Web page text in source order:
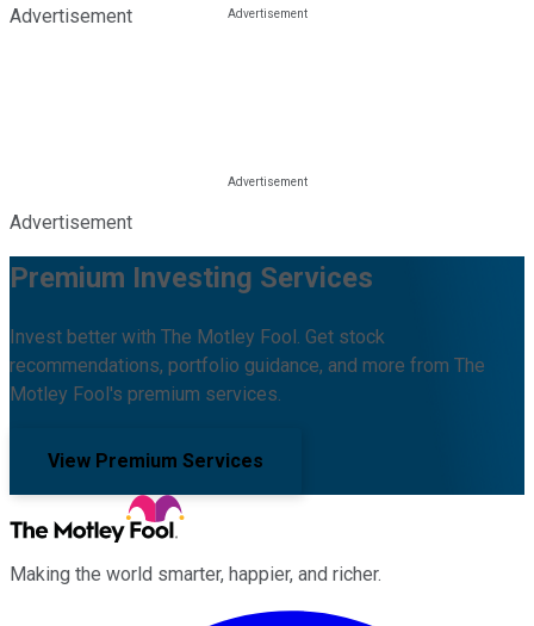
Advertisement
Advertisement
Premium Investing Services
Invest better with The Motley Fool. Get stock
recommendations, portfolio guidance, and more from The
Motley Fool's premium services.
View Premium Services
Making the world smarter, happier, and richer.